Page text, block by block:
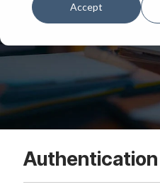
Accept
Authentication